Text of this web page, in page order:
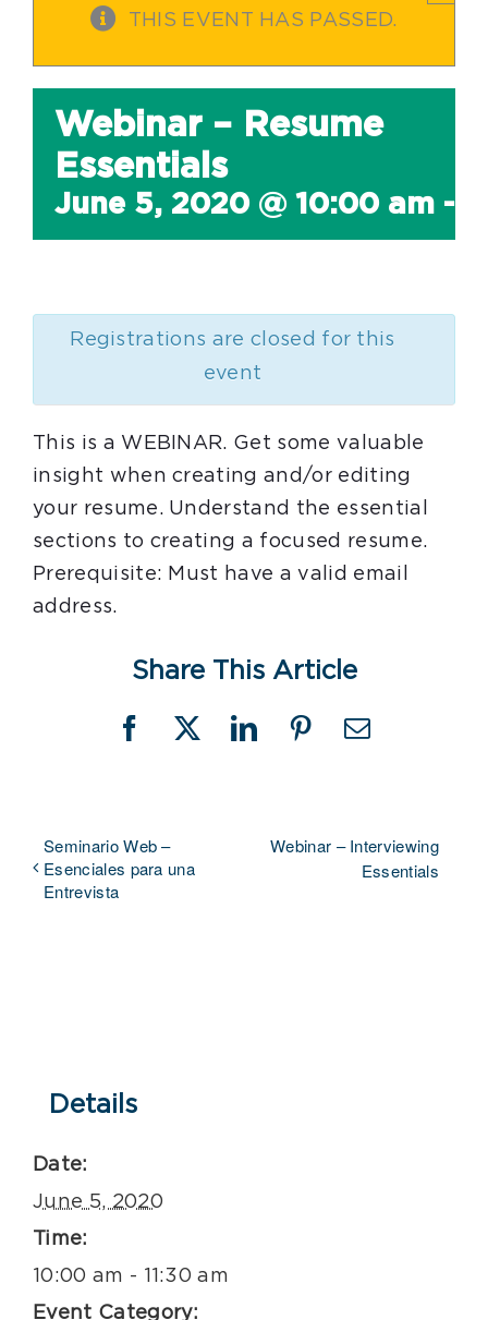
THIS EVENT HAS PASSED.
Webinar – Resume
Essentials
June 5, 2020 @ 10:00 am -
Registrations are closed for this
event
This is a WEBINAR. Get some valuable
insight when creating and/or editing
your resume. Understand the essential
sections to creating a focused resume.
Prerequisite: Must have a valid email
address.
Share This Article
Facebook
X LinkedInPinterestEmail
Seminario Web –
Esenciales para una
Entrevista
Webinar – Interviewing
Essentials
Details
Date:
June 5, 2020
Time:
10:00 am - 11:30 am
Event Category: